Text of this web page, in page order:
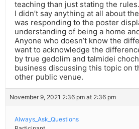
teaching than just stating the rules.
I didn’t say anything at all about
was responding to the poster
understanding of being a home
Anyone who doesn’t know the
want to acknowledge the
by true gedolim and talmidei
business discussing this topic on
other public venue.
November 9, 2021 2:36 pm at 2:36 pm
Always_Ask_Questions